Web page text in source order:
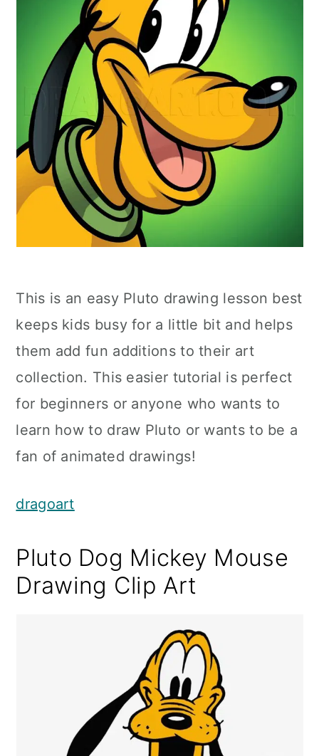
This is an easy Pluto drawing lesson best
keeps kids busy for a little bit and helps
them add fun additions to their art
collection. This easier tutorial is perfect
for beginners or anyone who wants to
learn how to draw Pluto or wants to be a
fan of animated drawings!
dragoart
Pluto Dog Mickey Mouse
Drawing Clip Art